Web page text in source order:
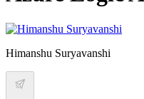
Himanshu Suryavanshi